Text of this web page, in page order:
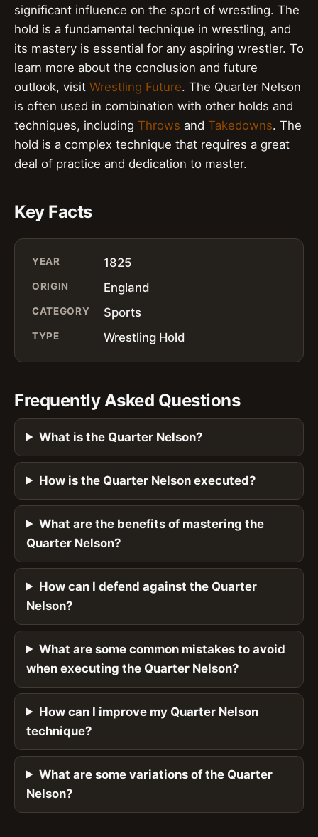
significant influence on the sport of wrestling. The
hold is a fundamental technique in wrestling, and
its mastery is essential for any aspiring wrestler. To
learn more about the conclusion and future
outlook, visit Wrestling Future. The Quarter Nelson
is often used in combination with other holds and
techniques, including Throws and Takedowns. The
hold is a complex technique that requires a great
deal of practice and dedication to master.
Key Facts
YEAR 1825
ORIGIN England
CATEGORY Sports
TYPE Wrestling Hold
Frequently Asked Questions
What is the Quarter Nelson?
How is the Quarter Nelson executed?
What are the benefits of mastering the
Quarter Nelson?
How can I defend against the Quarter
Nelson?
What are some common mistakes to avoid
when executing the Quarter Nelson?
How can I improve my Quarter Nelson
technique?
What are some variations of the Quarter
Nelson?